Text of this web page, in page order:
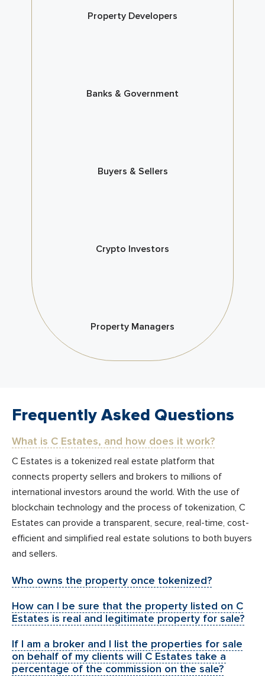
Property Developers
Banks & Government
Buyers & Sellers
Crypto Investors
Property Managers
Frequently Asked Questions
What is C Estates, and how does it work?
C Estates is a tokenized real estate platform that
connects property sellers and brokers to millions of
international investors around the world. With the use of
blockchain technology and the process of tokenization, C
Estates can provide a transparent, secure, real-time, cost-
efficient and simplified real estate solutions to both buyers
and sellers.
Who owns the property once tokenized?
How can I be sure that the property listed on C
Estates is real and legitimate property for sale?
If I am a broker and I list the properties for sale
on behalf of my clients will C Estates take a
percentage of the commission on the sale?